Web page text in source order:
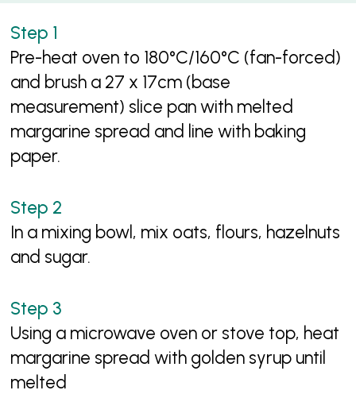
Pre-heat oven to 180°C/160°C (fan-forced)
and brush a 27 x 17cm (base
measurement) slice pan with melted
margarine spread and line with baking
paper.
In a mixing bowl, mix oats, flours, hazelnuts
and sugar.
Using a microwave oven or stove top, heat
margarine spread with golden syrup until
melted